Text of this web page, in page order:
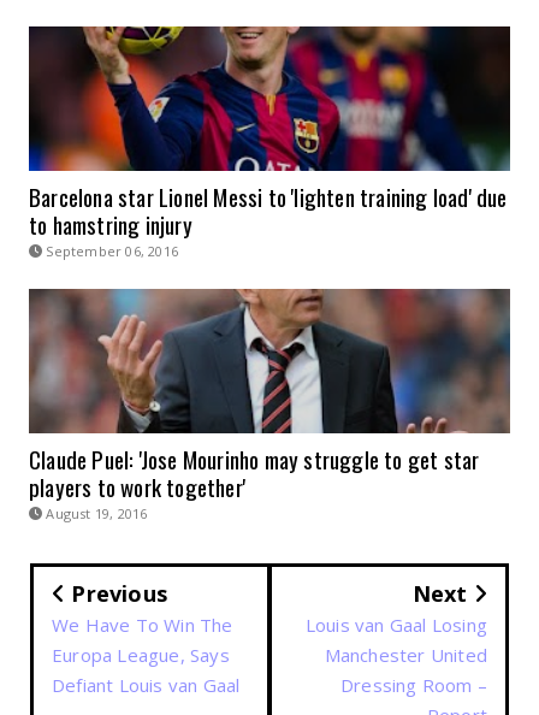
Barcelona star Lionel Messi to 'lighten training load' due
to hamstring injury
September 06, 2016
Claude Puel: 'Jose Mourinho may struggle to get star
players to work together'
August 19, 2016
Previous
We Have To Win The
Europa League, Says
Defiant Louis van Gaal
Next
Louis van Gaal Losing
Manchester United
Dressing Room –